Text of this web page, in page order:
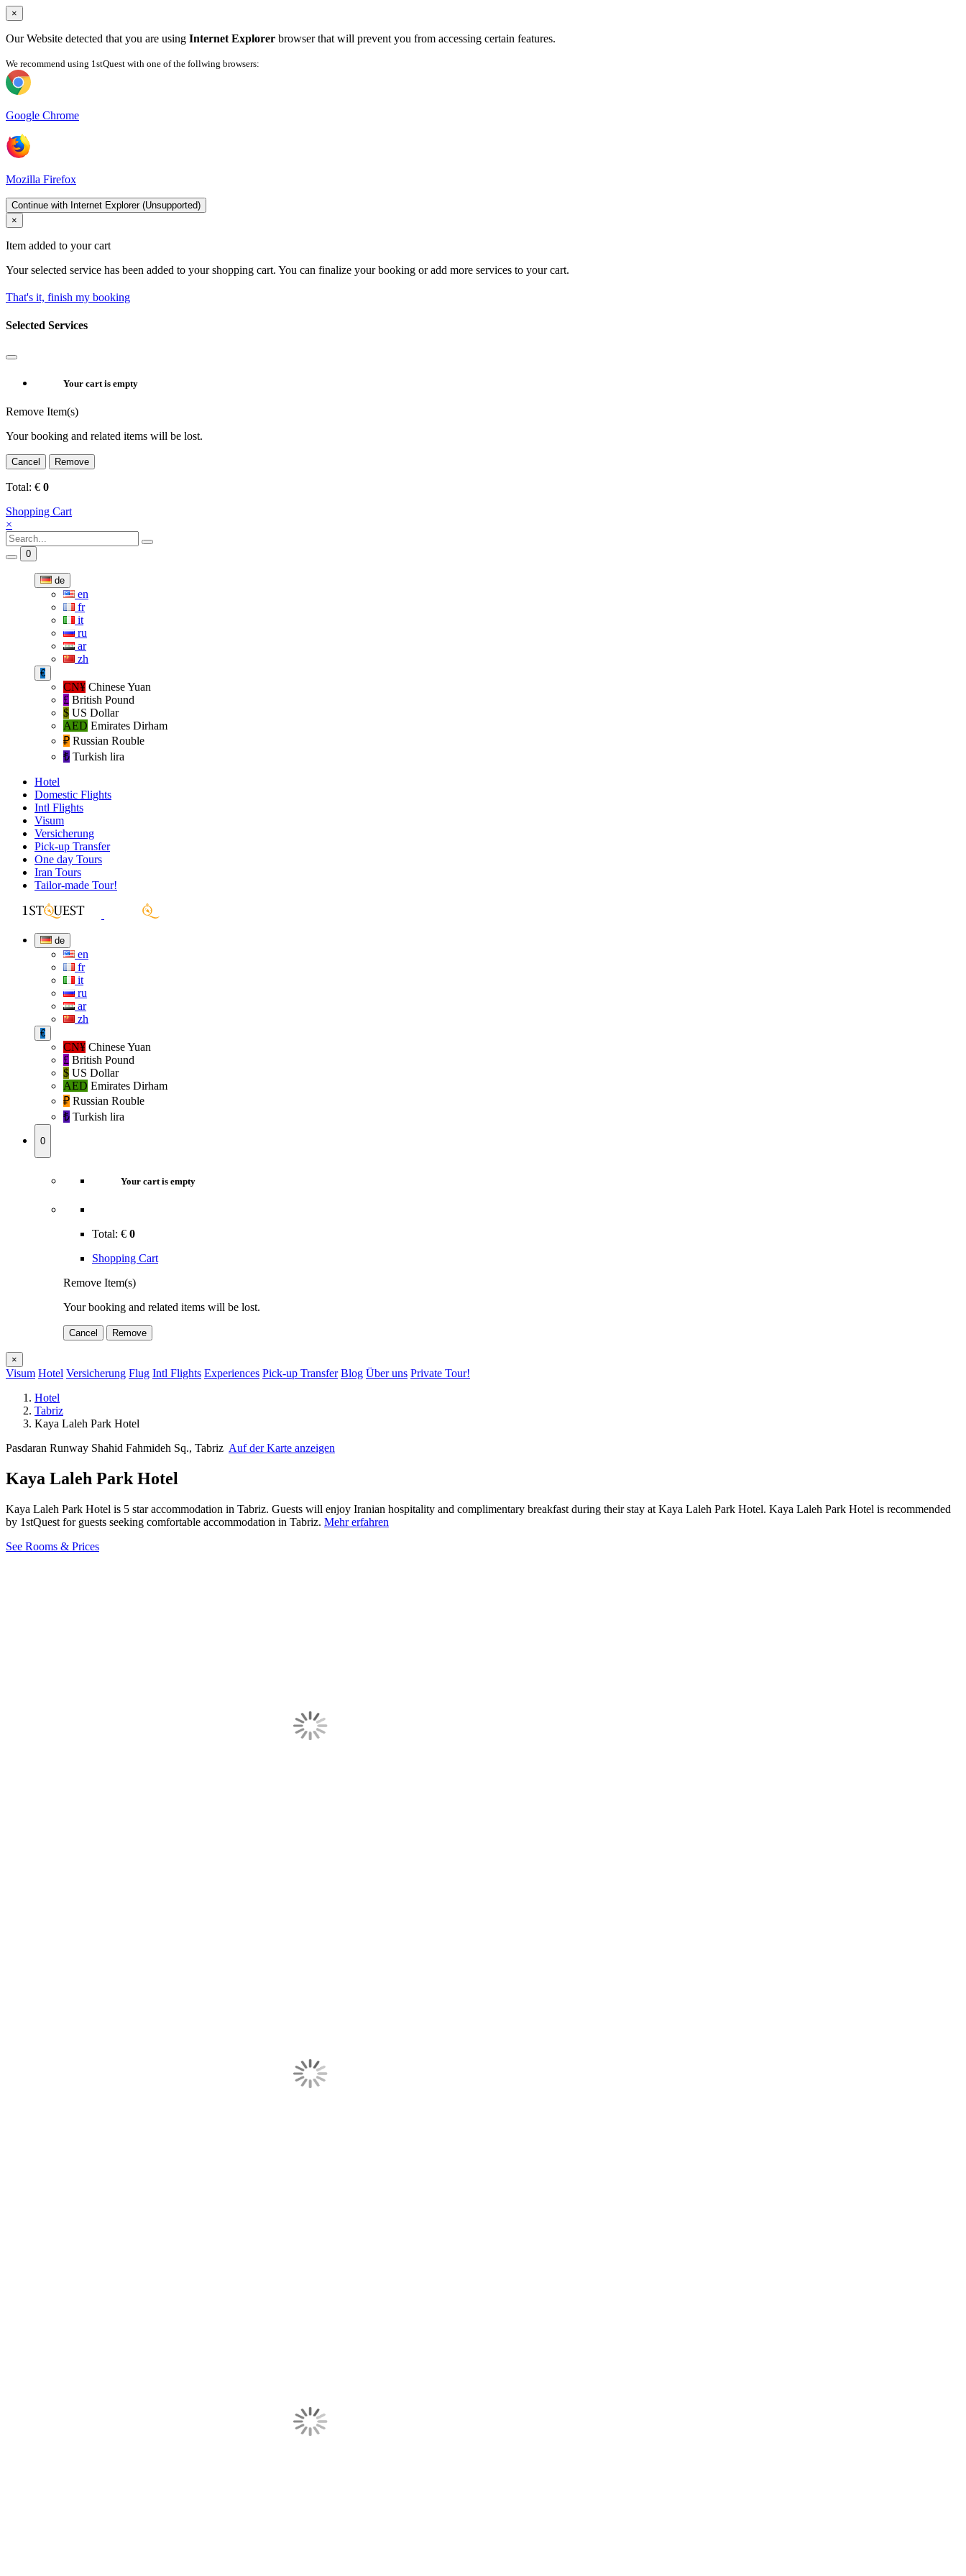
×
Our Website detected that you are using Internet Explorer browser that will prevent you from accessing certain features.
We recommend using 1stQuest with one of the follwing browsers:
Google Chrome
Mozilla Firefox
Continue with Internet Explorer (Unsupported)
×
Item added to your cart
Your selected service has been added to your shopping cart. You can finalize your booking or add more services to your cart.
That's it, finish my booking
Selected Services
Your cart is empty
Remove Item(s)
Your booking and related items will be lost.
Cancel Remove
Total: € 0
Shopping Cart
×
0
de
en
fr
it
ru
ar
zh
€
CN¥ Chinese Yuan
£ British Pound
$ US Dollar
AED Emirates Dirham
₽‎ Russian Rouble
₺‎ Turkish lira
Hotel
Domestic Flights
Intl Flights
Visum
Versicherung
Pick-up Transfer
One day Tours
Iran Tours
Tailor-made Tour!
de
en
fr
it
ru
ar
zh
€
CN¥ Chinese Yuan
£ British Pound
$ US Dollar
AED Emirates Dirham
₽‎ Russian Rouble
₺‎ Turkish lira
0
Your cart is empty
Total: € 0
Shopping Cart
Remove Item(s)
Your booking and related items will be lost.
Cancel Remove
×
Visum Hotel Versicherung Flug Intl Flights Experiences Pick-up Transfer Blog Über uns Private Tour!
Hotel
Tabriz
Kaya Laleh Park Hotel
Pasdaran Runway Shahid Fahmideh Sq., Tabriz Auf der Karte anzeigen
Kaya Laleh Park Hotel
Kaya Laleh Park Hotel is 5 star accommodation in Tabriz. Guests will enjoy Iranian hospitality and complimentary breakfast during their stay at Kaya Laleh Park Hotel. Kaya Laleh Park Hotel is recommended
by 1stQuest for guests seeking comfortable accommodation in Tabriz. Mehr erfahren
See Rooms & Prices